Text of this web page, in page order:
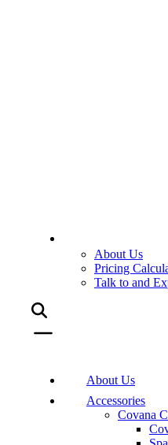
About Us
Pricing
Talk to and
About Us
Accessories
Covana